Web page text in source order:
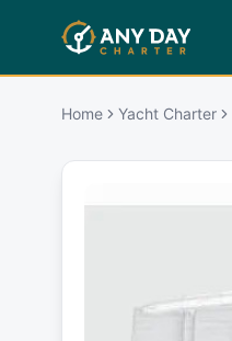
Home Yacht Charter